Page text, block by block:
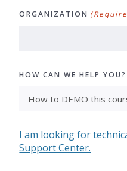
ORGANIZATION
HOW CAN WE HELP YOU?
I am looking for
Support Center.